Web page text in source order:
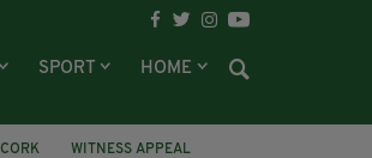
SPORT HOME
CORK WITNESS APPEAL